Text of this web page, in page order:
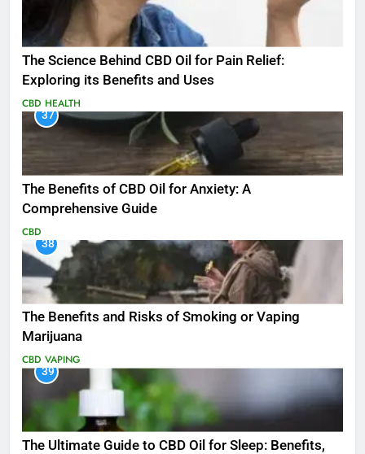
The Science Behind CBD Oil for Pain Relief:
Exploring its Benefits and Uses
CBD HEALTH
37
The Benefits of CBD Oil for Anxiety: A
Comprehensive Guide
CBD
38
The Benefits and Risks of Smoking or Vaping
Marijuana
CBD VAPING
39
The Ultimate Guide to CBD Oil for Sleep: Benefits,